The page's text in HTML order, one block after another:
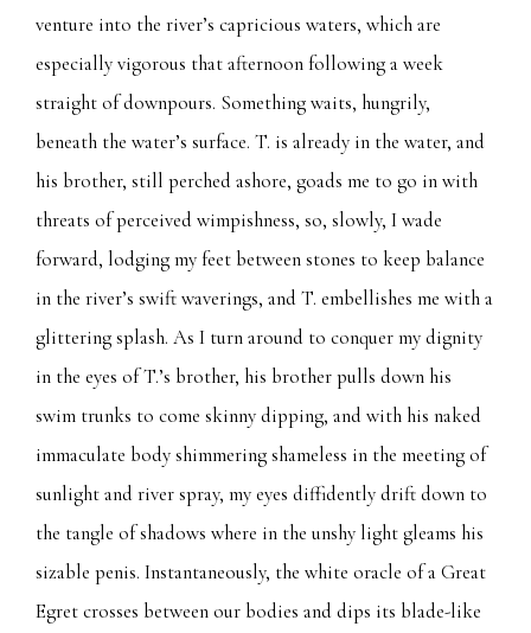
venture into the river’s capricious waters, which are
especially vigorous that afternoon following a week
straight of downpours. Something waits, hungrily,
beneath the water’s surface. T. is already in the water, and
his brother, still perched ashore, goads me to go in with
threats of perceived wimpishness, so, slowly, I wade
forward, lodging my feet between stones to keep balance
in the river’s swift waverings, and T. embellishes me with a
glittering splash. As I turn around to conquer my dignity
in the eyes of T.’s brother, his brother pulls down his
swim trunks to come skinny dipping, and with his naked
immaculate body shimmering shameless in the meeting of
sunlight and river spray, my eyes diffidently drift down to
the tangle of shadows where in the unshy light gleams his
sizable penis. Instantaneously, the white oracle of a Great
Egret crosses between our bodies and dips its blade-like